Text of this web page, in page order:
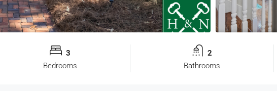
3
Bedrooms
2
Bathrooms